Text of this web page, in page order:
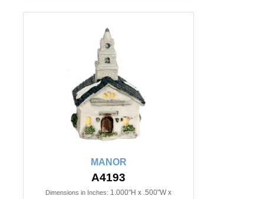
MANOR
A4193
Dimensions in Inches: 1.000"H x .500"W x